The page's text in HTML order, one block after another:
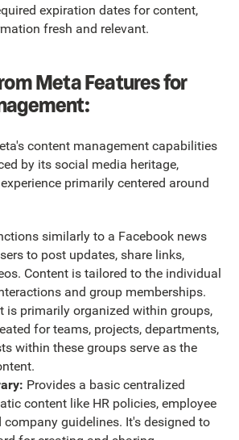
expiration dates for content,
fresh and relevant.
Meta Features for
content management capabilities
by its social media heritage,
primarily centered around
similarly to a Facebook news
to post updates, share links,
Content is tailored to the individual
and group memberships.
is primarily organized within groups,
for teams, projects, departments,
within these groups serve as the
Provides a basic centralized
content like HR policies, employee
company guidelines. It's designed to